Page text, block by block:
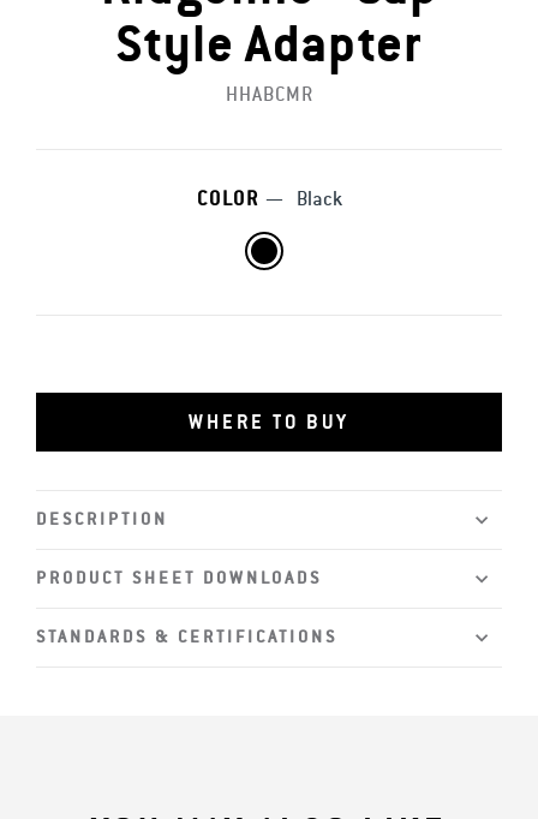
Style Adapter
HHABCMR
COLOR — Black
WHERE TO BUY
DESCRIPTION
PRODUCT SHEET DOWNLOADS
STANDARDS & CERTIFICATIONS